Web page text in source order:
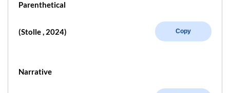
Parenthetical
(Stolle , 2024) Copy
Narrative